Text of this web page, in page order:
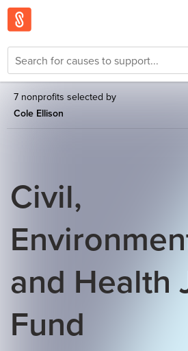
7 nonprofits selected by
Cole Ellison
Civil,
and Health
Fund